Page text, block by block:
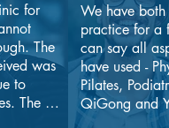
for
The
was
to
The
We have
practice for a
can say all
have used -
Pilates,
QiGong and
excellent and